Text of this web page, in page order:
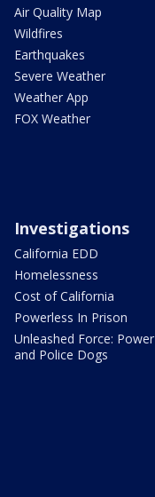
Air Quality Map
Wildfires
Earthquakes
Severe Weather
Weather App
FOX Weather
Investigations
California EDD
Homelessness
Cost of California
Powerless In Prison
Unleashed Force: Power
and Police Dogs